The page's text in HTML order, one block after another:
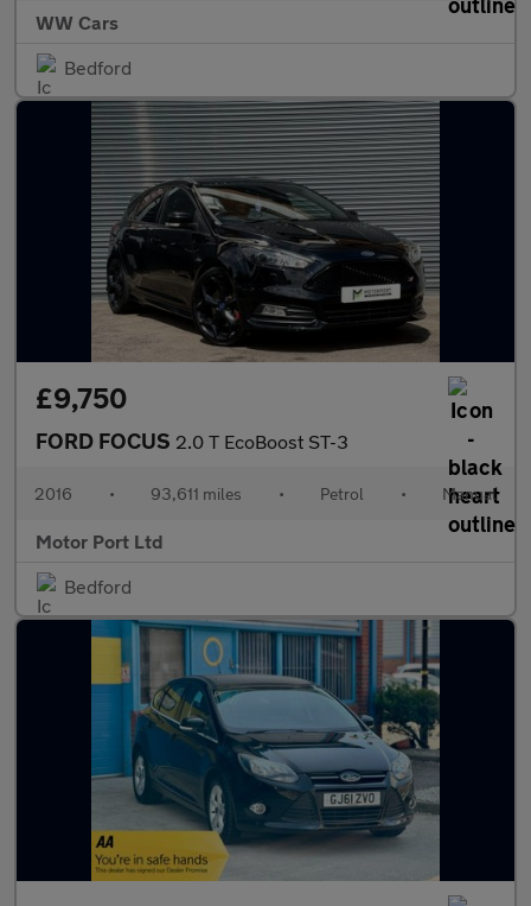
WW Cars
Bedford
£9,750
FORD FOCUS 2.0 T EcoBoost ST-3
2016 • 93,611 miles • Petrol • Manual
Motor Port Ltd
Bedford